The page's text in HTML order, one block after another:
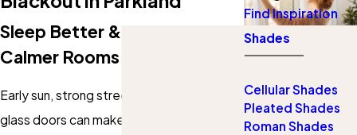
Sleep Better & Enjoy Darker,
Calmer Rooms
Early sun, strong streetlights, and wide
glass doors can make it hard to get real
Find Inspiration
Shades
Cellular Shades
Pleated Shades
Roman Shades